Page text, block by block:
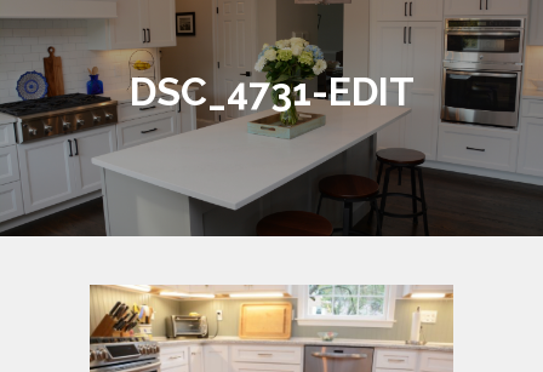
DSC_4731-EDIT